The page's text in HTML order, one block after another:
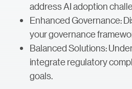
address AI adoption
Enhanced Governance:
your governance
Balanced Solutions:
integrate regulatory
goals.